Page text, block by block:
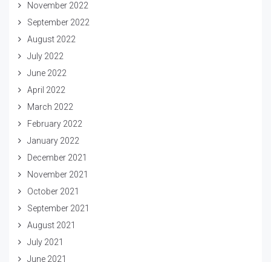
November 2022
September 2022
August 2022
July 2022
June 2022
April 2022
March 2022
February 2022
January 2022
December 2021
November 2021
October 2021
September 2021
August 2021
July 2021
June 2021